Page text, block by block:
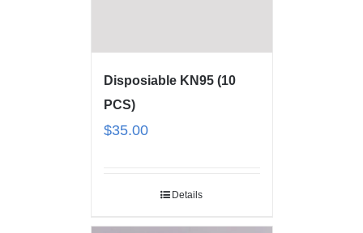
Disposiable KN95 (10
PCS)
$35.00
Details